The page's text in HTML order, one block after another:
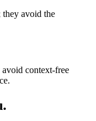
avoid the
context-free